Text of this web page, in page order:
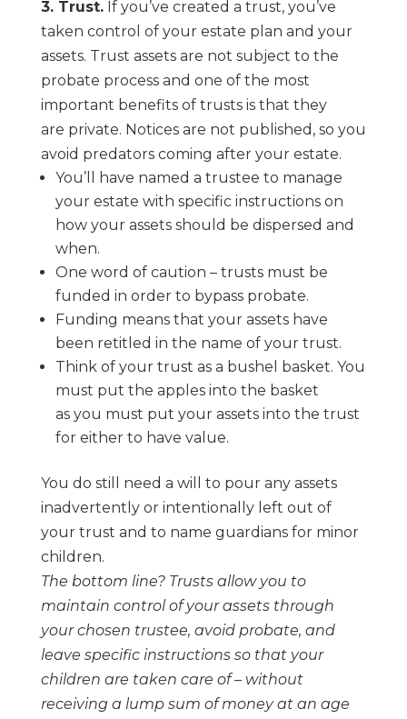
3. Trust. If you’ve created a trust, you’ve
taken control of your estate plan and your
assets. Trust assets are not subject to the
probate process and one of the most
important benefits of trusts is that they
are private. Notices are not published, so you
avoid predators coming after your estate.
You’ll have named a trustee to manage
your estate with specific instructions on
how your assets should be dispersed and
when.
One word of caution –trusts must be
funded in order to bypass probate.
Funding means that your assets have
been retitled in the name of your trust.
Think of your trust as a bushel basket. You
must put the apples into the basket
as you must put your assets into the trust
for either to have value.
You do still need a will to pour any assets
inadvertently or intentionally left out of
your trust and to name guardians for minor
children.
The bottom line? Trusts allow you to
maintain control of your assets through
your chosen trustee, avoid probate, and
leave specific instructions so that your
children are taken care of–without
receiving a lump sum of money at an age